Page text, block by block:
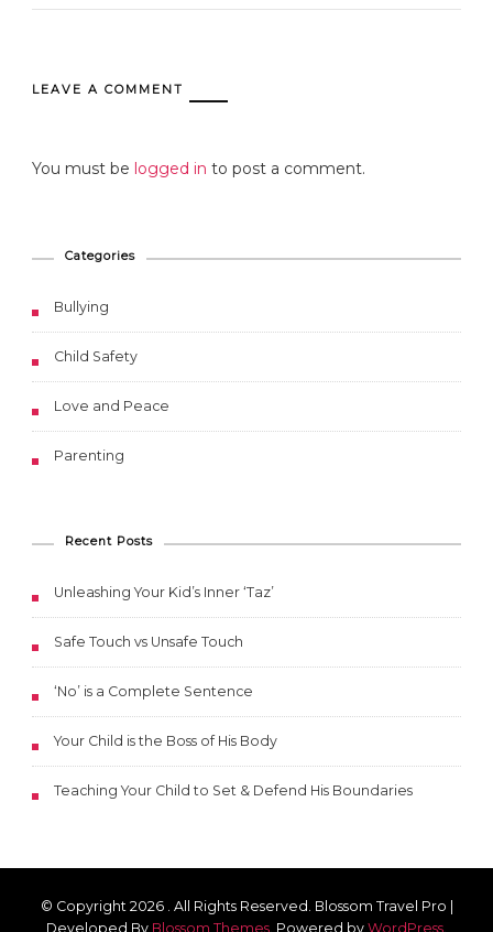
LEAVE A COMMENT
You must be logged in to post a comment.
Categories
Bullying
Child Safety
Love and Peace
Parenting
Recent Posts
Unleashing Your Kid’s Inner ‘Taz’
Safe Touch vs Unsafe Touch
‘No’ is a Complete Sentence
Your Child is the Boss of His Body
Teaching Your Child to Set & Defend His Boundaries
© Copyright 2026 . All Rights Reserved. Blossom Travel Pro |
Developed By Blossom Themes Powered by WordPress